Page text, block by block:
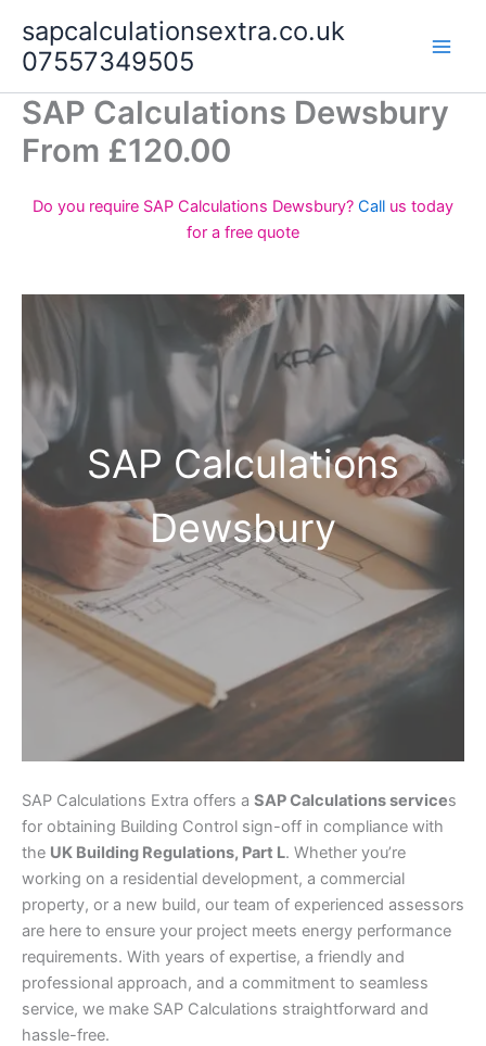
content
sapcalculationsextra.co.uk
07557349505
SAP Calculations Dewsbury
From £120.00
Do you require SAP Calculations Dewsbury? Call us today
for a free quote
SAP Calculations
Dewsbury
SAP Calculations Extra offers a SAP Calculations services
for obtaining Building Control sign-off in compliance with
the UK Building Regulations, Part L. Whether you’re
working on a residential development, a commercial
property, or a new build, our team of experienced assessors
are here to ensure your project meets energy performance
requirements. With years of expertise, a friendly and
professional approach, and a commitment to seamless
service, we make SAP Calculations straightforward and
hassle-free.